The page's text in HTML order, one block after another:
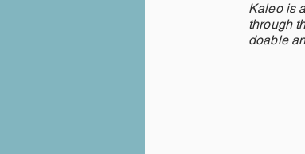
Kaleo is
through
doable